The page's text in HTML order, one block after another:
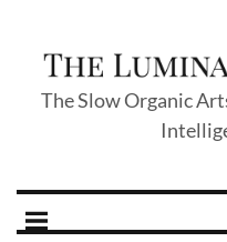
The Slow Organic